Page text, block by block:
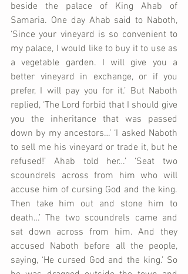
beside the palace of King Ahab of
Samaria. One day Ahab said to Naboth,
‘Since your vineyard is so convenient to
my palace, I would like to buy it to use as
a vegetable garden. I will give you a
better vineyard in exchange, or if you
prefer, I will pay you for it.’ But Naboth
replied, ‘The Lord forbid that I should give
you the inheritance that was passed
down by my ancestors…’ ‘I asked Naboth
to sell me his vineyard or trade it, but he
refused!’ Ahab told her…’ ‘Seat two
scoundrels across from him who will
accuse him of cursing God and the king.
Then take him out and stone him to
death…’ The two scoundrels came and
sat down across from him. And they
accused Naboth before all the people,
saying, ‘He cursed God and the king.’ So